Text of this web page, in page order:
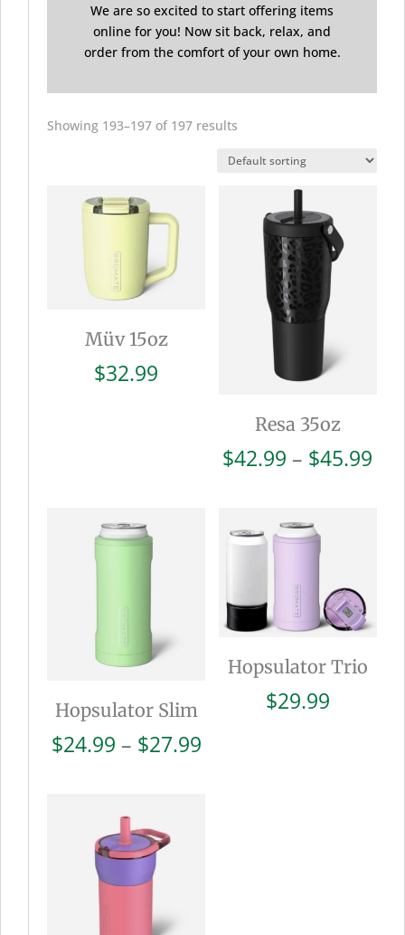
We are so excited to start offering items
online for you! Now sit back, relax, and
order from the comfort of your own home.
Showing 193–197 of 197 results
Müv 15oz
$32.99
Resa 35oz
$42.99 – $45.99
Hopsulator Slim
$24.99 – $27.99Price
Hopsulator Trio
$29.99